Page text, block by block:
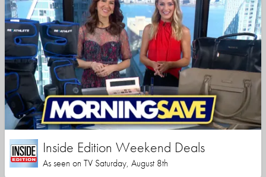
Inside Edition Weekend Deals
As seen on TV Saturday, August 8th